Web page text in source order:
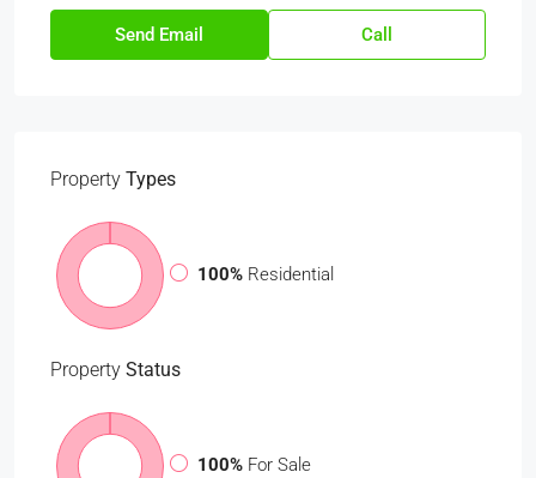
Send Email Call
Property Types
100% Residential
Property Status
100% For Sale